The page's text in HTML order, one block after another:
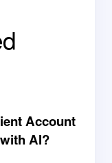
Account
AI?